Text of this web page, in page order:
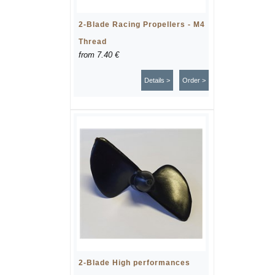
2-Blade Racing Propellers - M4
Thread
from 7.40 €
Order >
Details >
2-Blade High performances